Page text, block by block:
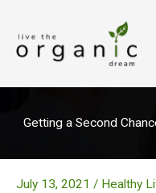
content
Getting a Second
July 13, 2021 / Healthy